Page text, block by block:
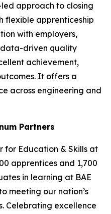
approach to closing
flexible apprenticeship
with employers,
driven quality
achievement,
It offers a
across engineering and
Partners
for Education & Skills at
apprentices and 1,700
in learning at BAE
meeting our nation’s
Celebrating excellence